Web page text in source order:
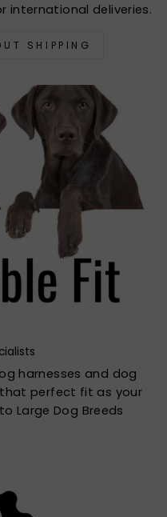
international deliveries.
SHIPPING
harnesses and dog
perfect fit as your
Large Dog Breeds